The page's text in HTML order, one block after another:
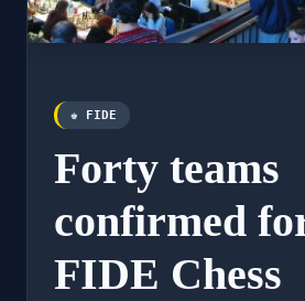
♚ FIDE
Forty teams
confirmed
FIDE Chess